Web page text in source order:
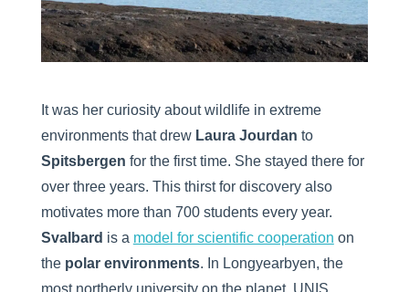
It was her curiosity about wildlife in extreme
environments that drew Laura Jourdan to
Spitsbergen for the first time. She stayed there for
over three years. This thirst for discovery also
motivates more than 700 students every year.
Svalbard is a model for scientific cooperation on
the polar environments. In Longyearbyen, the